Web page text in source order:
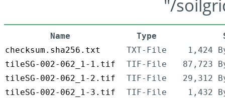
"/
Name Type
checksum.sha256.txt
TXT-File
1,424
tileSG-002-062_1-1.tif
TIF-File
87,723
tileSG-002-062_1-2.tif
TIF-File
29,312
tileSG-002-062_1-3.tif
TIF-File
1,432